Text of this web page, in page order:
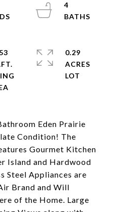
Eden Prairie
Condition! The
Gourmet Kitchen
Island and Hardwood
Steel Appliances are
Brand and Will
of the Home. Large
4
0.29
ACRES